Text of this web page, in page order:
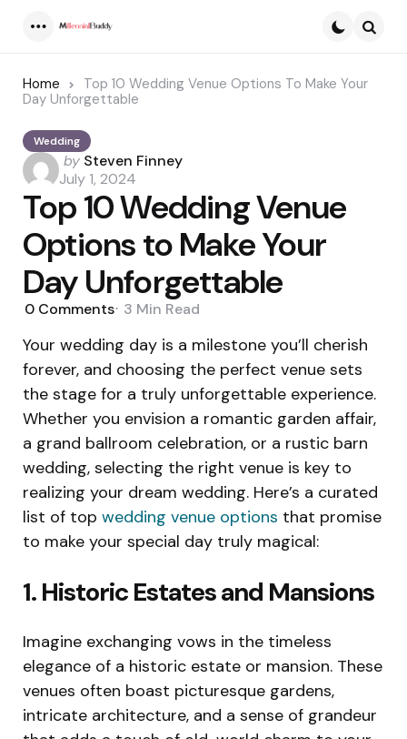
Home
Top 10 Wedding Venue Options To Make Your
Day Unforgettable
Wedding
Posted
by
by Steven Finney
July 1, 2024
Top 10 Wedding Venue
Options to Make Your
Day Unforgettable
0 Comments 3 Min Read
Your wedding day is a milestone you’ll cherish
forever, and choosing the perfect venue sets
the stage for a truly unforgettable experience.
Whether you envision a romantic garden affair,
a grand ballroom celebration, or a rustic barn
wedding, selecting the right venue is key to
realizing your dream wedding. Here’s a curated
list of top wedding venue options that promise
to make your special day truly magical:
1. Historic Estates and Mansions
Imagine exchanging vows in the timeless
elegance of a historic estate or mansion. These
venues often boast picturesque gardens,
intricate architecture, and a sense of grandeur